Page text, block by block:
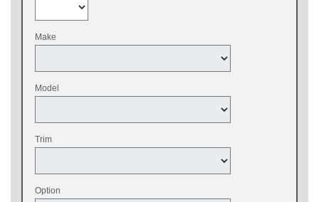
Make
Model
Trim
Option